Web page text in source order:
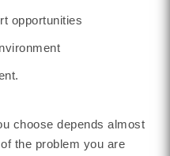
opportunities
choose depends almost
the problem you are